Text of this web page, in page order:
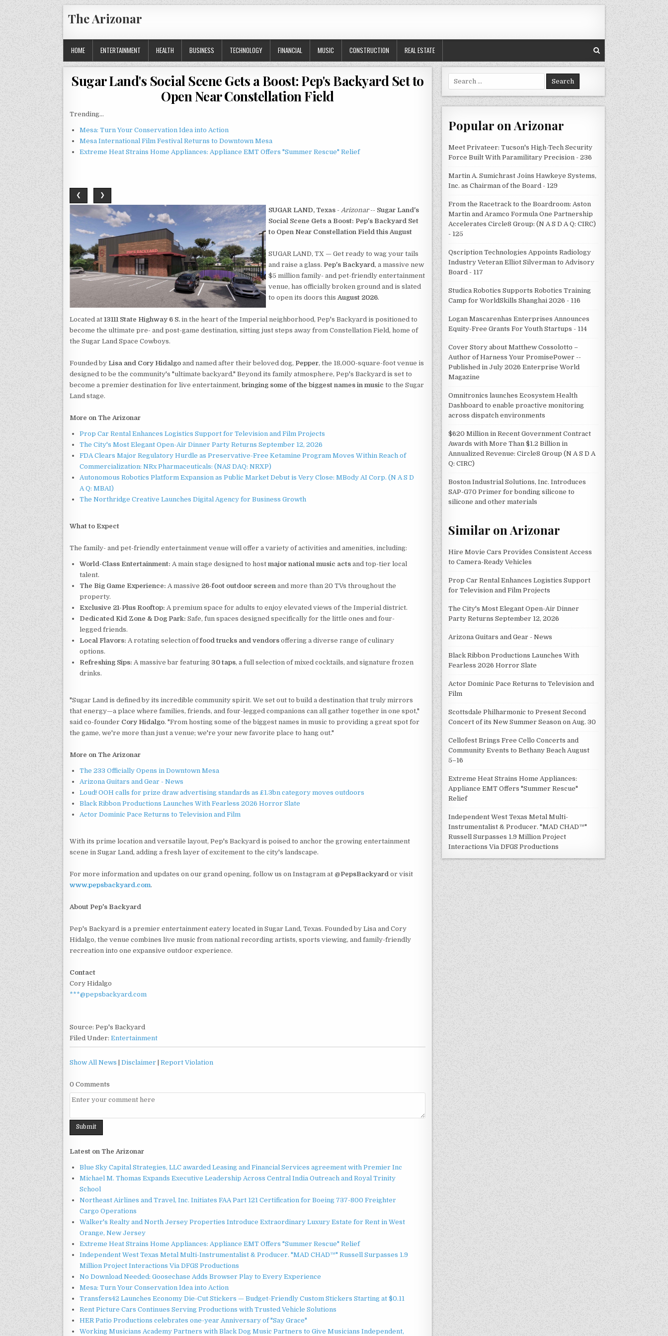
Skip
to
content
The Arizonar
HOME ENTERTAINMENT HEALTH BUSINESS TECHNOLOGY FINANCIAL MUSIC CONSTRUCTION REAL ESTATE
Sugar Land's Social Scene Gets a Boost: Pep's Backyard Set to
Open Near Constellation Field
Trending...
Mesa: Turn Your Conservation Idea into Action
Mesa International Film Festival Returns to Downtown Mesa
Extreme Heat Strains Home Appliances: Appliance EMT Offers "Summer Rescue" Relief
❮ ❯
SUGAR LAND, Texas - Arizonar-- Sugar Land's
Social Scene Gets a Boost: Pep's Backyard Set
to Open Near Constellation Field this August
SUGAR LAND, TX — Get ready to wag your tails
and raise a glass. Pep's Backyard , a massive new
$5 million family- and pet-friendly entertainment
venue, has officially broken ground and is slated
to open its doors this August 2026.
Located at 13111 State Highway 6 S. in the heart of the Imperial neighborhood, Pep's Backyard is positioned to
become the ultimate pre- and post-game destination, sitting just steps away from Constellation Field, home of
the Sugar Land Space Cowboys.
Founded by Lisa and Cory Hidalgo and named after their beloved dog, Pepper, the 18,000-square-foot venue is
designed to be the community's "ultimate backyard." Beyond its family atmosphere, Pep's Backyard is set to
become a premier destination for live entertainment, bringing some of the biggest names in music to the Sugar
Land stage.
More on The Arizonar
Prop Car Rental Enhances Logistics Support for Television and Film Projects
The City's Most Elegant Open-Air Dinner Party Returns September 12, 2026
FDA Clears Major Regulatory Hurdle as Preservative-Free Ketamine Program Moves Within Reach of
Commercialization: NRx Pharmaceuticals: (NAS DAQ: NRXP)
Autonomous Robotics Platform Expansion as Public Market Debut is Very Close: MBody AI Corp. (N A S D
A Q: MBAI)
The Northridge Creative Launches Digital Agency for Business Growth
What to Expect
The family- and pet-friendly entertainment venue will offer a variety of activities and amenities, including:
World-Class Entertainment: A main stage designed to host major national music acts and top-tier local
talent.
The Big Game Experience: A massive 26-foot outdoor screen and more than 20 TVs throughout the
property.
Exclusive 21-Plus Rooftop: A premium space for adults to enjoy elevated views of the Imperial district.
Dedicated Kid Zone & Dog Park: Safe, fun spaces designed specifically for the little ones and four-
legged friends.
Local Flavors: A rotating selection offood trucks and vendors offering a diverse range of culinary
options.
Refreshing Sips: A massive bar featuring 30 taps, a full selection of mixed cocktails, and signature frozen
drinks.
"Sugar Land is defined by its incredible community spirit. We set out to build a destination that truly mirrors
that energy—a place where families, friends, and four-legged companions can all gather together in one spot,"
said co-founder Cory Hidalgo. "From hosting some of the biggest names in music to providing a great spot for
the game, we're more than just a venue; we're your new favorite place to hang out."
More on The Arizonar
The 233 Officially Opens in Downtown Mesa
Arizona Guitars and Gear - News
Loud! OOH calls for prize draw advertising standards as £1.3bn category moves outdoors
Black Ribbon Productions Launches With Fearless 2026 Horror Slate
Actor Dominic Pace Returns to Television and Film
With its prime location and versatile layout, Pep's Backyard is poised to anchor the growing entertainment
scene in Sugar Land, adding a fresh layer of excitement to the city's landscape.
For more information and updates on our grand opening, follow us on Instagram at @PepsBackyard or visit
www.pepsbackyard.com.
About Pep's Backyard
Pep's Backyard is a premier entertainment eatery located in Sugar Land, Texas. Founded by Lisa and Cory
Hidalgo, the venue combines live music from national recording artists, sports viewing, and family-friendly
recreation into one expansive outdoor experience.
Contact
Cory Hidalgo
***@pepsbackyard.com
Source: Pep's Backyard
Filed Under: Entertainment
Show All News Disclaimer Report Violation
0 Comments
Latest on The Arizonar
Blue Sky Capital Strategies, LLC awarded Leasing and Financial Services agreement with Premier Inc
Michael M. Thomas Expands Executive Leadership Across Central India Outreach and Royal Trinity
School
Northeast Airlines and Travel, Inc. Initiates FAA Part 121 Certification for Boeing 737-800 Freighter
Cargo Operations
Walker's Realty and North Jersey Properties Introduce Extraordinary Luxury Estate for Rent in West
Orange, New Jersey
Extreme Heat Strains Home Appliances: Appliance EMT Offers "Summer Rescue" Relief
Independent West Texas Metal Multi-Instrumentalist & Producer. "MAD CHAD™" Russell Surpasses 1.9
Million Project Interactions Via DFGS Productions
No Download Needed: Goosechase Adds Browser Play to Every Experience
Mesa: Turn Your Conservation Idea into Action
Transfers42 Launches Economy Die-Cut Stickers — Budget-Friendly Custom Stickers Starting at $0.11
Rent Picture Cars Continues Serving Productions with Trusted Vehicle Solutions
HER Patio Productions celebrates one-year Anniversary of "Say Grace"
Working Musicians Academy Partners with Black Dog Music Partners to Give Musicians Independent,
Search
for:
Popular on Arizonar
Meet Privateer: Tucson's High-Tech Security
Force Built With Paramilitary Precision - 236
Martin A. Sumichrast Joins Hawkeye Systems,
Inc. as Chairman of the Board - 129
From the Racetrack to the Boardroom: Aston
Martin and Aramco Formula One Partnership
Accelerates Circle8 Group: (N A S D A Q: CIRC)
- 125
Qscription Technologies Appoints Radiology
Industry Veteran Elliot Silverman to Advisory
Board - 117
Studica Robotics Supports Robotics Training
Camp for WorldSkills Shanghai 2026 - 116
Logan Mascarenhas Enterprises Announces
Equity-Free Grants For Youth Startups - 114
Cover Story about Matthew Cossolotto –
Author of Harness Your PromisePower --
Published in July 2026 Enterprise World
Magazine
Omnitronics launches Ecosystem Health
Dashboard to enable proactive monitoring
across dispatch environments
$620 Million in Recent Government Contract
Awards with More Than $1.2 Billion in
Annualized Revenue: Circle8 Group (N A S D A
Q: CIRC)
Boston Industrial Solutions, Inc. Introduces
SAP-G70 Primer for bonding silicone to
silicone and other materials
Similar on Arizonar
Hire Movie Cars Provides Consistent Access
to Camera-Ready Vehicles
Prop Car Rental Enhances Logistics Support
for Television and Film Projects
The City's Most Elegant Open-Air Dinner
Party Returns September 12, 2026
Arizona Guitars and Gear - News
Black Ribbon Productions Launches With
Fearless 2026 Horror Slate
Actor Dominic Pace Returns to Television and
Film
Scottsdale Philharmonic to Present Second
Concert of its New Summer Season on Aug. 30
Cellofest Brings Free Cello Concerts and
Community Events to Bethany Beach August
5–16
Extreme Heat Strains Home Appliances:
Appliance EMT Offers "Summer Rescue"
Relief
Independent West Texas Metal Multi-
Instrumentalist & Producer. "MAD CHAD™"
Russell Surpasses 1.9 Million Project
Interactions Via DFGS Productions